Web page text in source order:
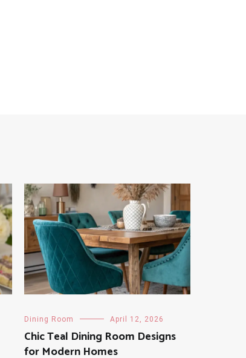
Dining Room April 12, 2026
Chic Teal Dining Room Designs
for Modern Homes